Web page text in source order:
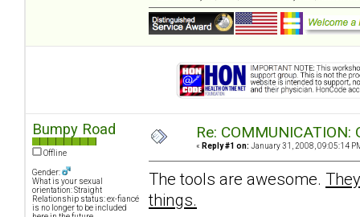
Bumpy Road
Offline
Gender:
What is your sexual
orientation: Straight
Relationship status: ex-fiancé
is no longer to be included
Re: COMMUNICATION:
« Reply #1 on: January 31, 2008, 09:05:14
The tools are awesome.
things.